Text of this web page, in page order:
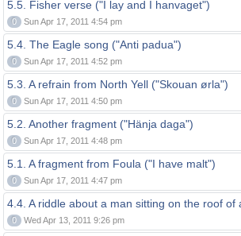
5.5. Fisher verse ("I lay and I hanvaget")
0 Sun Apr 17, 2011 4:54 pm
5.4. The Eagle song ("Anti padua")
0 Sun Apr 17, 2011 4:52 pm
5.3. A refrain from North Yell ("Skouan ørla")
0 Sun Apr 17, 2011 4:50 pm
5.2. Another fragment ("Hänja daga")
0 Sun Apr 17, 2011 4:48 pm
5.1. A fragment from Foula ("I have malt")
0 Sun Apr 17, 2011 4:47 pm
4.4. A riddle about a man sitting on the roof of
0 Wed Apr 13, 2011 9:26 pm